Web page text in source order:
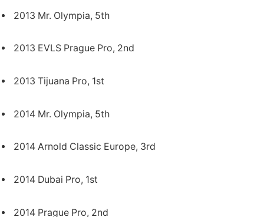
2013 Mr. Olympia, 5th
2013 EVLS Prague Pro, 2nd
2013 Tijuana Pro, 1st
2014 Mr. Olympia, 5th
2014 Arnold Classic Europe, 3rd
2014 Dubai Pro, 1st
2014 Prague Pro, 2nd